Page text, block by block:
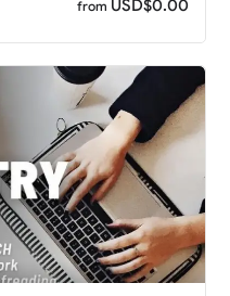
from USD$0.00